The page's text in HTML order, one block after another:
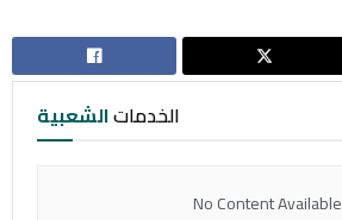
الخدماتالشعبية
No Content Available